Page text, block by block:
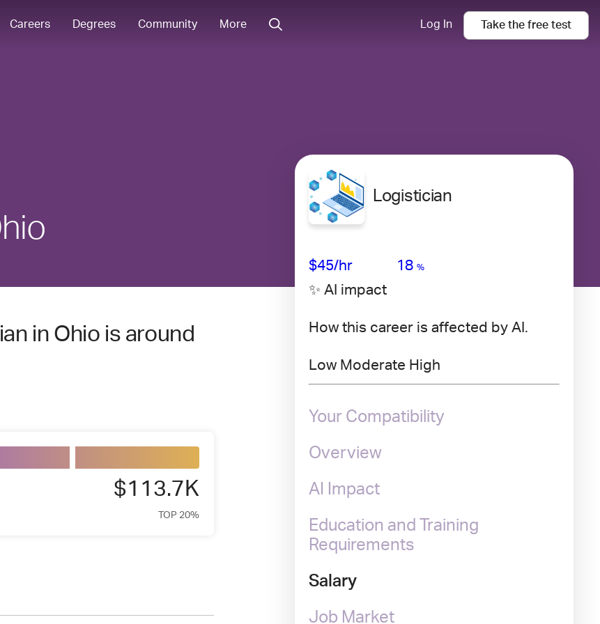
Careers Degrees Community More Log In Take the free test
in Ohio is around
$113.7K
TOP 20%
Logistician
$45/hr 18 %
✨ AI impact
How this career is affected by AI.
Low Moderate High
Your Compatibility
Overview
AI Impact
Education and Training
Requirements
Salary
Job Market